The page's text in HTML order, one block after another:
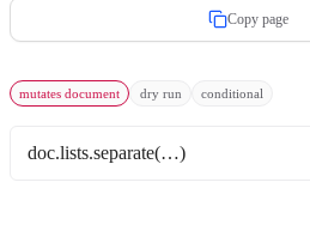
Copy page
mutates document dry run conditional
doc.lists.separate(…)